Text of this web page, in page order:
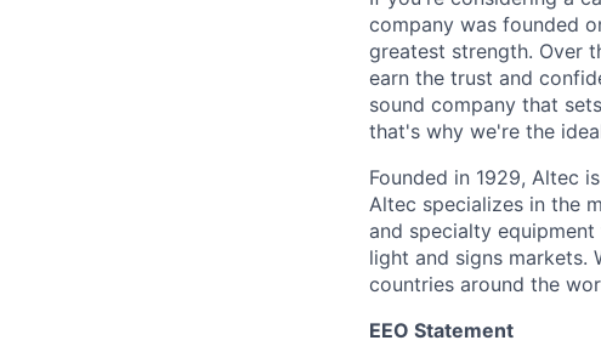
company was founded
greatest strength. Over
earn the trust and
sound company that
that's why we're the
Founded in 1929, Altec
Altec specializes in the
and specialty
light and signs markets.
countries around the
EEO Statement